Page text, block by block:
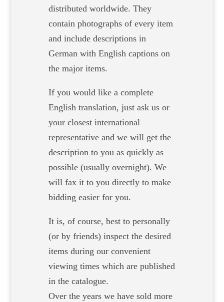
distributed worldwide. They
contain photographs of every item
and include descriptions in
German with English captions on
the major items.
If you would like a complete
English translation, just ask us or
your closest international
representative and we will get the
description to you as quickly as
possible (usually overnight). We
will fax it to you directly to make
bidding easier for you.
It is, of course, best to personally
(or by friends) inspect the desired
items during our convenient
viewing times which are published
in the catalogue.
Over the years we have sold more